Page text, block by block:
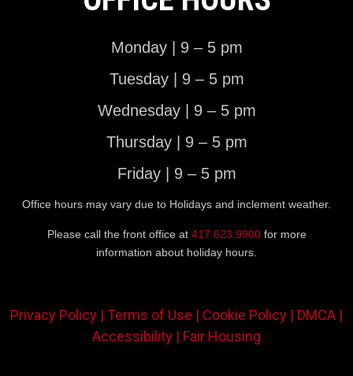
Monday | 9 – 5 pm
Tuesday | 9 – 5 pm
Wednesday | 9 – 5 pm
Thursday | 9 – 5 pm
Friday | 9 – 5 pm
Office hours may vary due to Holidays and inclement weather.
Please call the front office at 417.623.9900for more
information about holiday hours.
Privacy Policy | Terms of Use | Cookie Policy | DMCA |
Accessibility | Fair Housing